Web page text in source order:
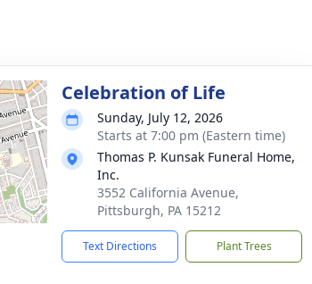
Celebration of Life
Sunday, July 12, 2026
Starts at 7:00 pm (Eastern time)
Thomas P. Kunsak Funeral Home,
Inc.
3552 California Avenue,
Pittsburgh, PA 15212
Text Directions Plant Trees